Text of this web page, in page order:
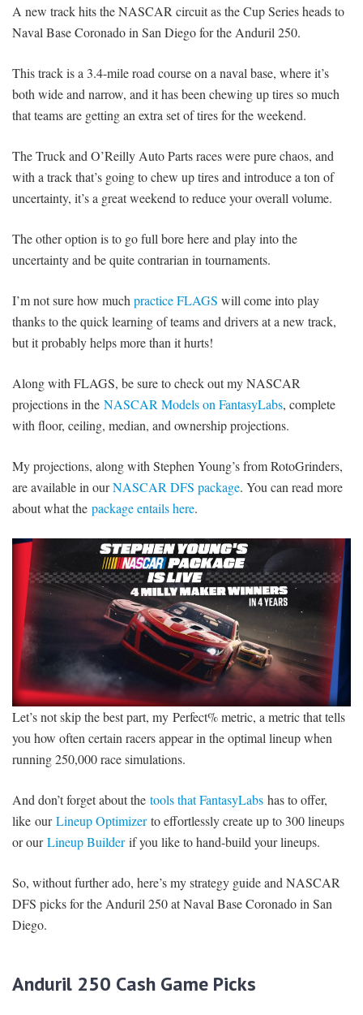
A new track hits the NASCAR circuit as the Cup Series heads to
Naval Base Coronado in San Diego for the Anduril 250.
This track is a 3.4-mile road course on a naval base, where it’s
both wide and narrow, and it has been chewing up tires so much
that teams are getting an extra set of tires for the weekend.
The Truck and O’Reilly Auto Parts races were pure chaos, and
with a track that’s going to chew up tires and introduce a ton of
uncertainty, it’s a great weekend to reduce your overall volume.
The other option is to go full bore here and play into the
uncertainty and be quite contrarian in tournaments.
I’m not sure how muchpractice FLAGS will come into play
thanks to the quick learning of teams and drivers at a new track,
but it probably helps more than it hurts!
Along with FLAGS, be sure to check out my NASCAR
projections in the NASCAR Models on FantasyLabs, complete
with floor, ceiling, median, and ownership projections.
My projections, along with Stephen Young’s from RotoGrinders,
are available in ourNASCAR DFS package. You can read more
about what the package entails here.
Let’s not skip the best part, my Perfect% metric, a metric that tells
you how often certain racers appear in the optimal lineup when
running 250,000 race simulations.
And don’t forget about the tools that FantasyLabs has to offer,
like ourLineup Optimizerto effortlessly create up to 300 lineups
or ourLineup Builderif you like to hand-build your lineups.
So, without further ado, here’s my strategy guide and NASCAR
DFS picks for the Anduril 250 at Naval Base Coronado in San
Diego.
Anduril 250 Cash Game Picks